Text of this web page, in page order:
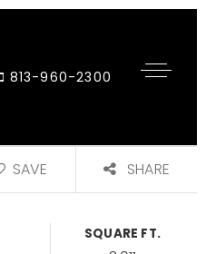
813-960-2300
SAVE SHARE
SQUARE FT.